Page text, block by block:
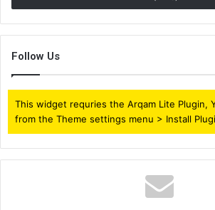
Follow Us
This widget requries the Arqam Lite Plugin,
from the Theme settings menu > Install